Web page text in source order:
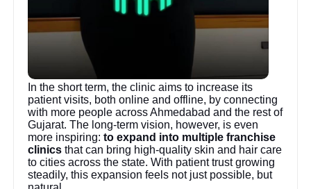
In the short term, the clinic aims to increase its
patient visits, both online and offline, by connecting
with more people across Ahmedabad and the rest of
Gujarat. The long-term vision, however, is even
more inspiring:to expand into multiple franchise
clinics that can bring high-quality skin and hair care
to cities across the state. With patient trust growing
steadily, this expansion feels not just possible, but